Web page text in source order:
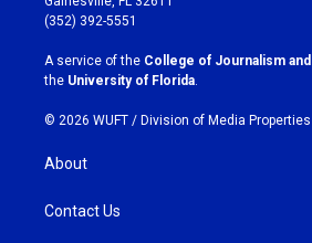
g
r
a
m
o
k
(352) 392-5551
A service of the College of Journalism
the University of Florida
© 2026 WUFT / Division of Media Properties
About
Contact Us